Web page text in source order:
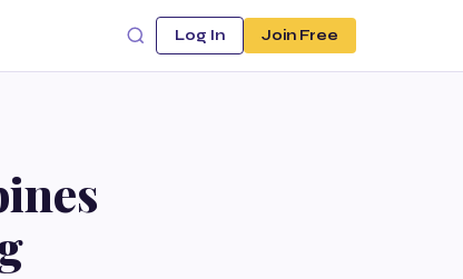
Log In Join Free